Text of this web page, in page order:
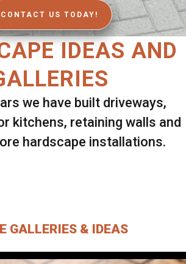
CONTACT US TODAY!
IDEAS AND
we have built driveways,
kitchens, retaining walls and
hardscape installations.
GALLERIES & IDEAS